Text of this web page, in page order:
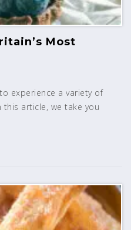
Most
experience a variety of
this article, we take you